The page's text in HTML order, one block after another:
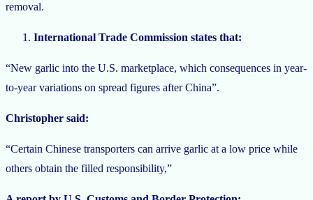
removal.
International Trade Commission states that:
“New garlic into the U.S. marketplace, which consequences in year-
to-year variations on spread figures after China”.
Christopher said:
“Certain Chinese transporters can arrive garlic at a low price while
others obtain the filled responsibility,”